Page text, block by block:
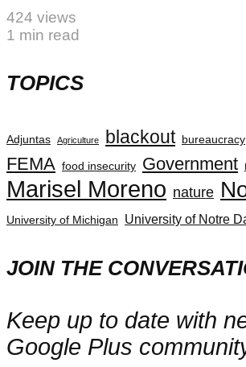
424 views
1 min read
TOPICS
Adjuntas Agriculture blackout bureaucracy
FEMA food insecurity Government
Marisel Moreno nature
University of Michigan University of Notre
JOIN THE
Keep up to date with
Google Plus